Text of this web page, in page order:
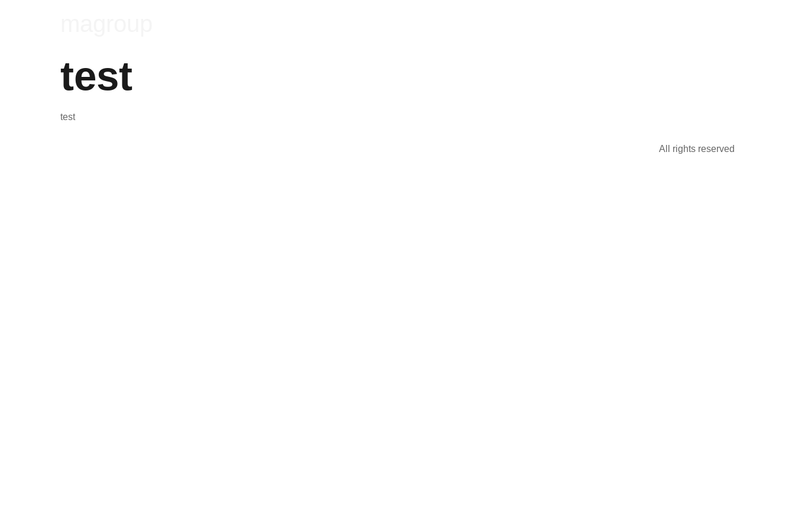
test
test
All rights reserved